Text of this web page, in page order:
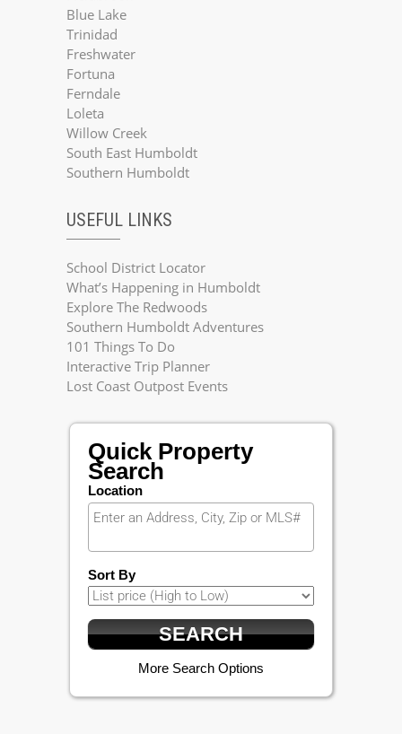
Blue Lake
Trinidad
Freshwater
Fortuna
Ferndale
Loleta
Willow Creek
South East Humboldt
Southern Humboldt
USEFUL LINKS
School District Locator
What’s Happening in Humboldt
Explore The Redwoods
Southern Humboldt Adventures
101 Things To Do
Interactive Trip Planner
Lost Coast Outpost Events
Quick Property
Search
Location
Sort By
More Search Options